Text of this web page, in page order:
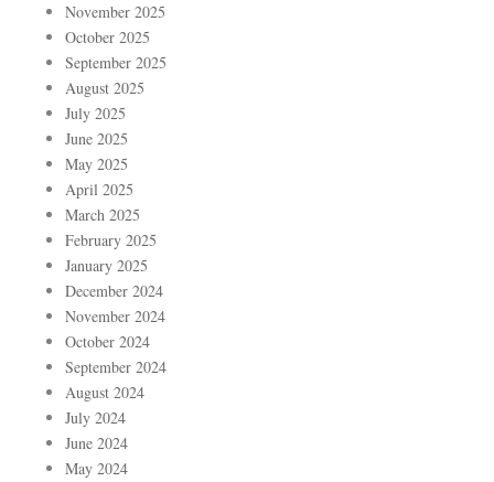
November 2025
October 2025
September 2025
August 2025
July 2025
June 2025
May 2025
April 2025
March 2025
February 2025
January 2025
December 2024
November 2024
October 2024
September 2024
August 2024
July 2024
June 2024
May 2024